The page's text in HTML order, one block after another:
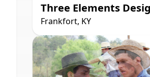
Three Elements
Frankfort, KY